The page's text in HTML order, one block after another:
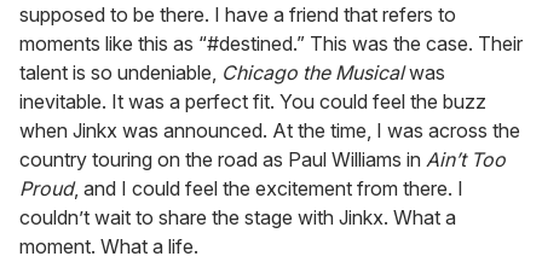
supposed to be there. I have a friend that refers to
moments like this as “#destined.” This was the case. Their
talent is so undeniable, Chicago the Musicalwas
inevitable. It was a perfect fit. You could feel the buzz
when Jinkx was announced. At the time, I was across the
country touring on the road as Paul Williams in Ain’t Too
Proud, and I could feel the excitement from there. I
couldn’t wait to share the stage with Jinkx. What a
moment. What a life.